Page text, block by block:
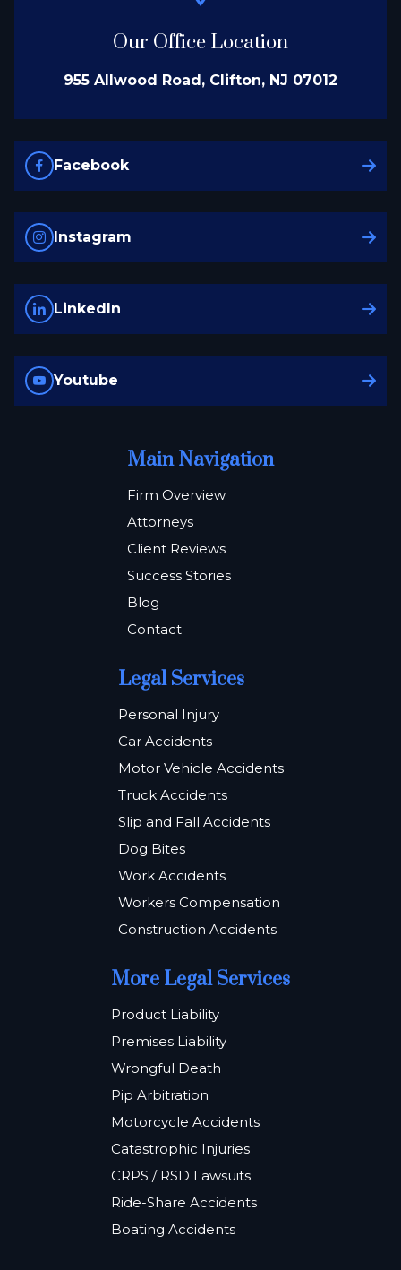
Our Office Location
955 Allwood Road, Clifton, NJ 07012
Facebook
Instagram
LinkedIn
Youtube
Main Navigation
Firm Overview
Attorneys
Client Reviews
Success Stories
Blog
Contact
Legal Services
Personal Injury
Car Accidents
Motor Vehicle Accidents
Truck Accidents
Slip and Fall Accidents
Dog Bites
Work Accidents
Workers Compensation
Construction Accidents
More Legal Services
Product Liability
Premises Liability
Wrongful Death
Pip Arbitration
Motorcycle Accidents
Catastrophic Injuries
CRPS / RSD Lawsuits
Ride-Share Accidents
Boating Accidents